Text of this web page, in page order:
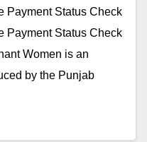
Payment Status Check
Payment Status Check
Women is an
by the Punjab